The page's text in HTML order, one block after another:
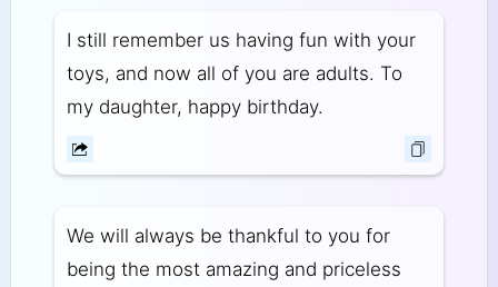
I still remember us having fun with your
toys, and now all of you are adults. To
my daughter, happy birthday.
We will always be thankful to you for
being the most amazing and priceless